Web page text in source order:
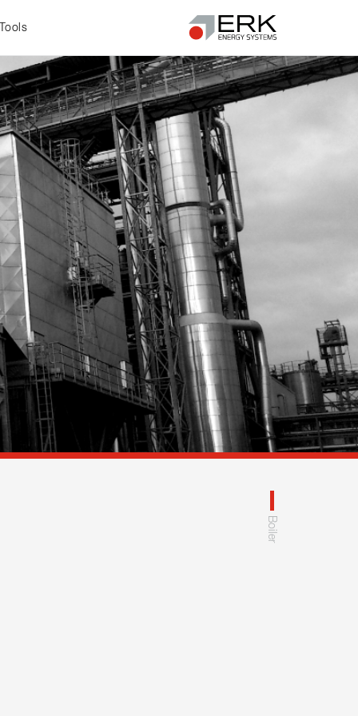
Tools
Boiler